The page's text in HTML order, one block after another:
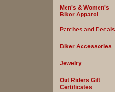
Men's & Women's
Biker Apparel
Patches and Decals
Biker Accessories
Jewelry
Out Riders Gift
Certificates